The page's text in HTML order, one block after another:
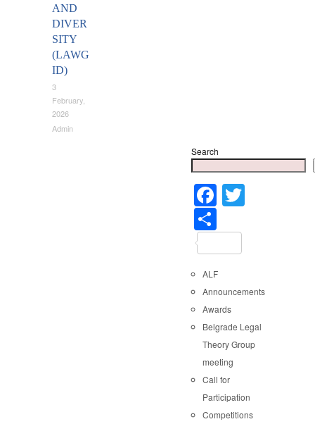
AND
DIVER
SITY
(LAWG
ID)
3
February,
2026
Admin
Search
Facebook
ALF
Announcements
Awards
Belgrade Legal
Theory Group
meeting
Call for
Participation
Competitions